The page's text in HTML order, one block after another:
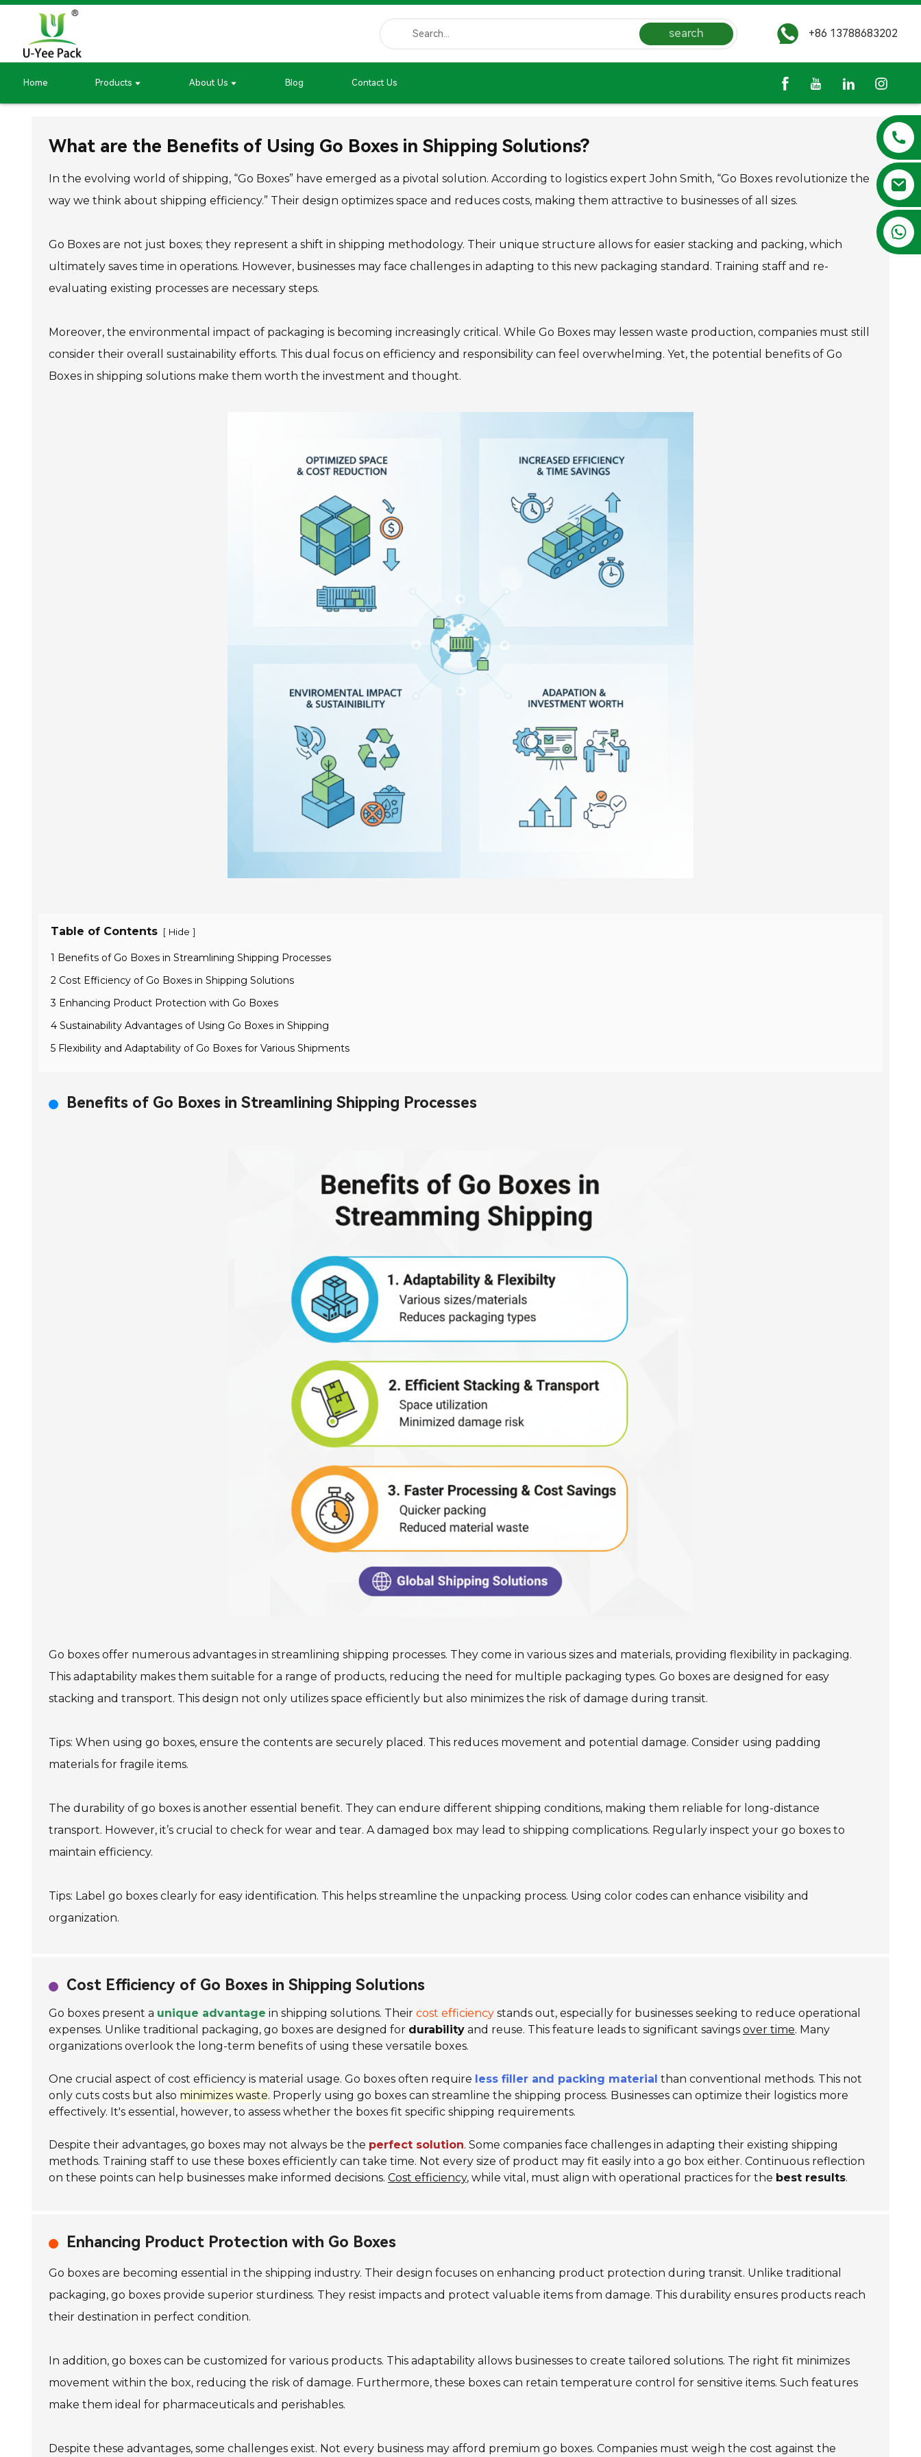
search +86 13788683202
Home Products About Us Blog Contact Us
What are the Benefits of Using Go Boxes in Shipping Solutions?
In the evolving world of shipping, “Go Boxes” have emerged as a pivotal solution. According to logistics expert John Smith, “Go Boxes revolutionize the
way we think about shipping efficiency.” Their design optimizes space and reduces costs, making them attractive to businesses of all sizes.
Go Boxes are not just boxes; they represent a shift in shipping methodology. Their unique structure allows for easier stacking and packing, which
ultimately saves time in operations. However, businesses may face challenges in adapting to this new packaging standard. Training staff and re-
evaluating existing processes are necessary steps.
Moreover, the environmental impact of packaging is becoming increasingly critical. While Go Boxes may lessen waste production, companies must still
consider their overall sustainability efforts. This dual focus on efficiency and responsibility can feel overwhelming. Yet, the potential benefits of Go
Boxes in shipping solutions make them worth the investment and thought.
Table of Contents [ Hide ]
1 Benefits of Go Boxes in Streamlining Shipping Processes
2 Cost Efficiency of Go Boxes in Shipping Solutions
3 Enhancing Product Protection with Go Boxes
4 Sustainability Advantages of Using Go Boxes in Shipping
5 Flexibility and Adaptability of Go Boxes for Various Shipments
Benefits of Go Boxes in Streamlining Shipping Processes
Go boxes offer numerous advantages in streamlining shipping processes. They come in various sizes and materials, providing flexibility in packaging.
This adaptability makes them suitable for a range of products, reducing the need for multiple packaging types. Go boxes are designed for easy
stacking and transport. This design not only utilizes space efficiently but also minimizes the risk of damage during transit.
Tips: When using go boxes, ensure the contents are securely placed. This reduces movement and potential damage. Consider using padding
materials for fragile items.
The durability of go boxes is another essential benefit. They can endure different shipping conditions, making them reliable for long-distance
transport. However, it’s crucial to check for wear and tear. A damaged box may lead to shipping complications. Regularly inspect your go boxes to
maintain efficiency.
Tips: Label go boxes clearly for easy identification. This helps streamline the unpacking process. Using color codes can enhance visibility and
organization.
Cost Efficiency of Go Boxes in Shipping Solutions
Go boxes present a unique advantage in shipping solutions. Their cost efficiency stands out, especially for businesses seeking to reduce operational
expenses. Unlike traditional packaging, go boxes are designed for durability and reuse. This feature leads to significant savings over time. Many
organizations overlook the long-term benefits of using these versatile boxes.
One crucial aspect of cost efficiency is material usage. Go boxes often require less filler and packing material than conventional methods. This not
only cuts costs but also minimizes waste. Properly using go boxes can streamline the shipping process. Businesses can optimize their logistics more
effectively. It's essential, however, to assess whether the boxes fit specific shipping requirements.
Despite their advantages, go boxes may not always be the perfect solution. Some companies face challenges in adapting their existing shipping
methods. Training staff to use these boxes efficiently can take time. Not every size of product may fit easily into a go box either. Continuous reflection
on these points can help businesses make informed decisions. Cost efficiency, while vital, must align with operational practices for the best results.
Enhancing Product Protection with Go Boxes
Go boxes are becoming essential in the shipping industry. Their design focuses on enhancing product protection during transit. Unlike traditional
packaging, go boxes provide superior sturdiness. They resist impacts and protect valuable items from damage. This durability ensures products reach
their destination in perfect condition.
In addition, go boxes can be customized for various products. This adaptability allows businesses to create tailored solutions. The right fit minimizes
movement within the box, reducing the risk of damage. Furthermore, these boxes can retain temperature control for sensitive items. Such features
make them ideal for pharmaceuticals and perishables.
Despite these advantages, some challenges exist. Not every business may afford premium go boxes. Companies must weigh the cost against the